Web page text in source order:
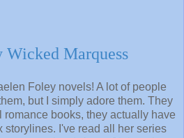
Marquess
Foley novels! A lot of people
but I simply adore them. They
romance books, they actually have
storylines. I've read all her series